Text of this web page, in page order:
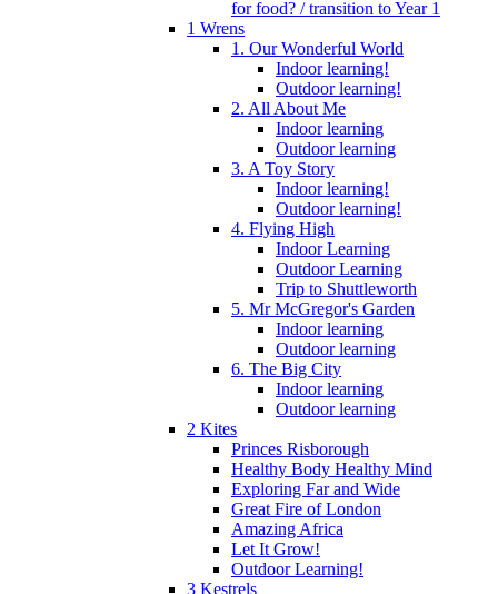
for food? / transition to Year 1
1 Wrens
1. Our Wonderful World
Indoor learning!
Outdoor learning!
2. All About Me
Indoor learning
Outdoor learning
3. A Toy Story
Indoor learning!
Outdoor learning!
4. Flying High
Indoor Learning
Outdoor Learning
Trip to Shuttleworth
5. Mr McGregor's Garden
Indoor learning
Outdoor learning
6. The Big City
Indoor learning
Outdoor learning
2 Kites
Princes Risborough
Healthy Body Healthy Mind
Exploring Far and Wide
Great Fire of London
Amazing Africa
Let It Grow!
Outdoor Learning!
3 Kestrels